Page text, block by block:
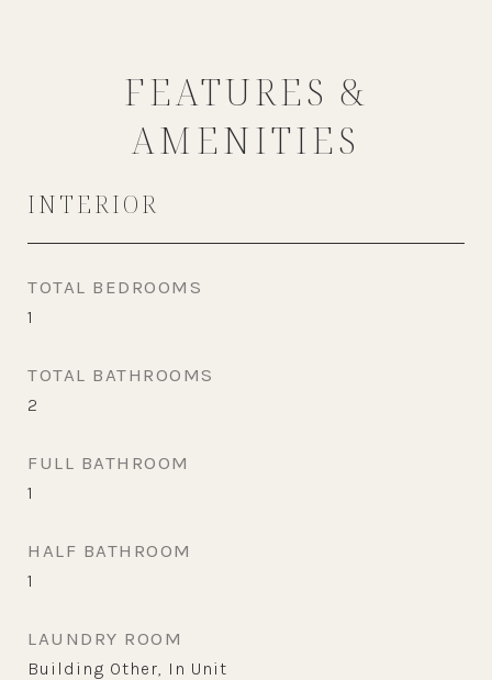
FEATURES &
AMENITIES
INTERIOR
TOTAL BEDROOMS
1
TOTAL BATHROOMS
2
FULL BATHROOM
1
HALF BATHROOM
1
LAUNDRY ROOM
Building Other, In Unit